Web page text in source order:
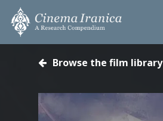
Skip
main
Browse the film library